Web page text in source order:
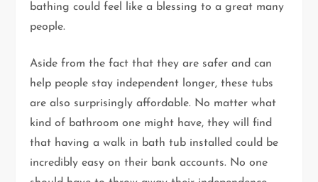
bathing could feel like a blessing to a great many
people.
Aside from the fact that they are safer and can
help people stay independent longer, these tubs
are also surprisingly affordable. No matter what
kind of bathroom one might have, they will find
that having a walk in bath tub installed could be
incredibly easy on their bank accounts. No one